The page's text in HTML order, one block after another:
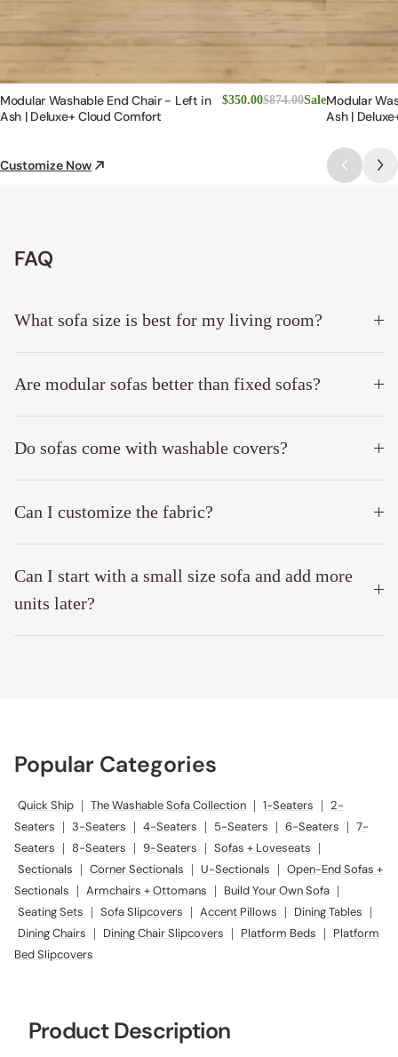
Modular Washable End Chair - Left in
Ash | Deluxe+ Cloud Comfort
$350.00$874.00SaleModular
Ash |
Customize Now
FAQ
What sofa size is best for my living room?
Are modular sofas better than fixed sofas?
Do sofas come with washable covers?
Can I customize the fabric?
Can I start with a small size sofa and add more
units later?
Popular Categories
Quick Ship | The Washable Sofa Collection | 1-Seaters | 2-
Seaters
| 3-Seaters | 4-Seaters | 5-Seaters | 6-Seaters | 7-
Seaters
| 8-Seaters | 9-Seaters | Sofas + Loveseats |
Sectionals | Corner Sectionals | U-Sectionals | Open-End Sofas +
Sectionals
| Armchairs + Ottomans | Build Your Own Sofa |
Seating Sets | Sofa Slipcovers | Accent Pillows | Dining Tables |
Dining Chairs | Dining Chair Slipcovers | Platform Beds |
Platform
Bed Slipcovers
Product Description